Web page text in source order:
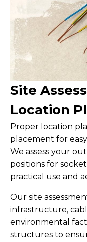
Site
Location
Proper location
placement for
We assess your
positions for
practical use and
Our site
infrastructure,
environmental
structures to